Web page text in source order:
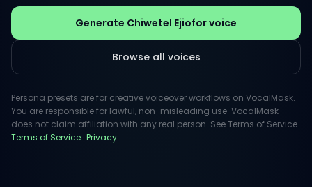
projects that require a serious yet approachable
tone. His performances resonate powerfully, instilling
trust and intrigue, making them ideal for everything
from commercial advertisements to documentary
Generate Chiwetel Ejiofor voice
Browse all voices
Persona presets are for creative voiceover workflows on VocalMask.
You are responsible for lawful, non-misleading use. VocalMask
does not claim affiliation with any real person. See Terms of Service.
Terms of Service ·Privacy.